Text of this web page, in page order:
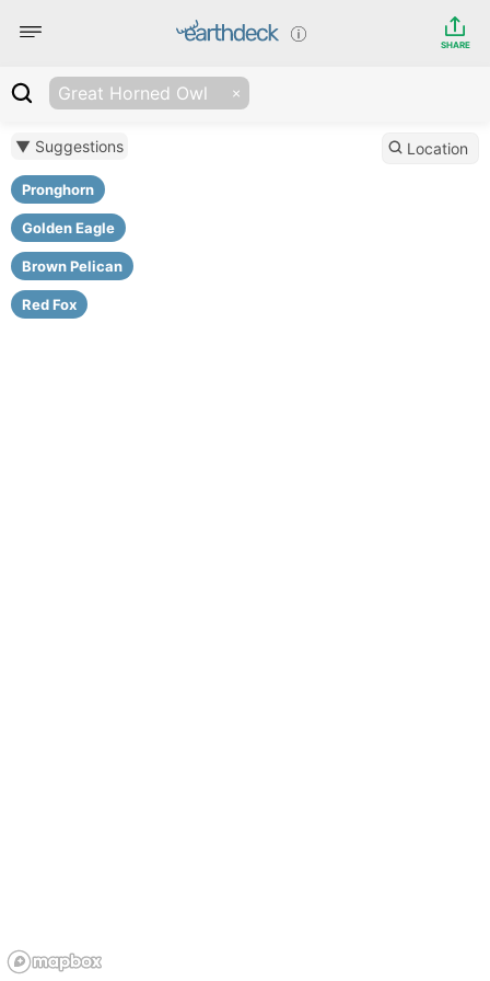
SHARE
Great Horned Owl
▼ Suggestions
Pronghorn
Golden Eagle
Brown Pelican
Red Fox
Location